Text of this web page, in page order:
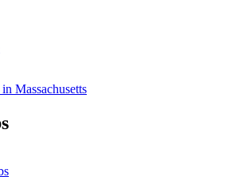
Massachusetts